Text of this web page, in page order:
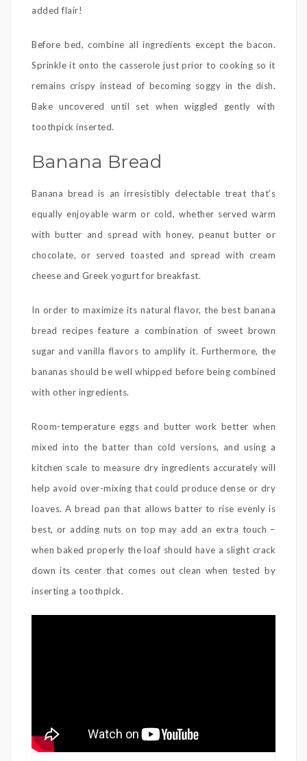
added flair!
Before bed, combine all ingredients except the bacon.
Sprinkle it onto the casserole just prior to cooking so it
remains crispy instead of becoming soggy in the dish.
Bake uncovered until set when wiggled gently with
toothpick inserted.
Banana Bread
Banana bread is an irresistibly delectable treat that’s
equally enjoyable warm or cold, whether served warm
with butter and spread with honey, peanut butter or
chocolate, or served toasted and spread with cream
cheese and Greek yogurt for breakfast.
In order to maximize its natural flavor, the best banana
bread recipes feature a combination of sweet brown
sugar and vanilla flavors to amplify it. Furthermore, the
bananas should be well whipped before being combined
with other ingredients.
Room-temperature eggs and butter work better when
mixed into the batter than cold versions, and using a
kitchen scale to measure dry ingredients accurately will
help avoid over-mixing that could produce dense or dry
loaves. A bread pan that allows batter to rise evenly is
best, or adding nuts on top may add an extra touch –
when baked properly the loaf should have a slight crack
down its center that comes out clean when tested by
inserting a toothpick.